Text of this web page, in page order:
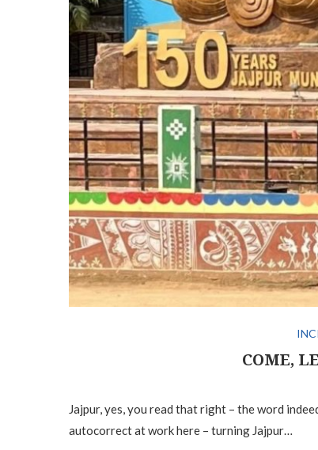
COME,
Jajpur, yes, you read that right – the word
autocorrect at work here – turning Jajpur…